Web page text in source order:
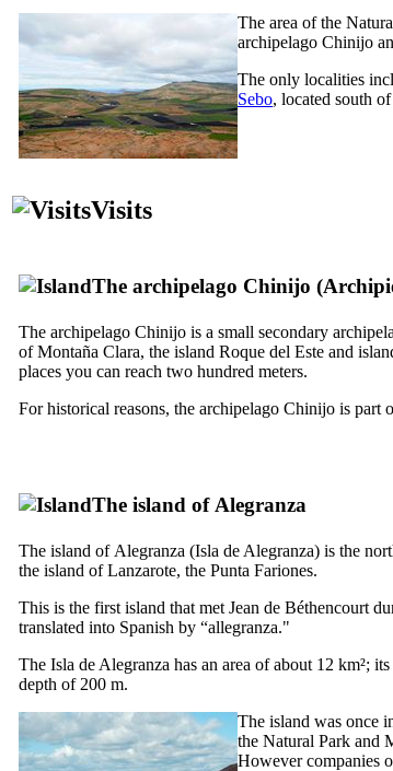
The area of the
archipelago Chinijo
The only localities
Sebo, located south
Visits
The archipelago Chinijo (
The archipelago Chinijo is a small secondary
ofMontaña Clara, the island Roque del Este and
places you can reach two hundred meters.
For historical reasons, the archipelago Chinijo is part
The island of Alegranza
The island of Alegranza (Isla de Alegranza) is the
the island ofLanzarote, the Punta Fariones.
This is the first island that met Jean de Béthencourt
translated into Spanish by “allegranza."
The Isla de Alegranza has an area of about 12 km²;
depth of 200 m.
The island was once
the Natural Park and
However companies